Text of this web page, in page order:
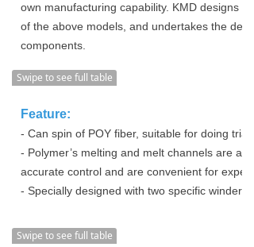
own manufacturing capability. KMD designs
of the above models, and undertakes the
components.
Swipe to see full table
Feature:
- Can spin of POY fiber, suitable for doing
- Polymer’s melting and melt channels are
accurate control and are convenient for
- Specially designed with two specific winder
Swipe to see full table